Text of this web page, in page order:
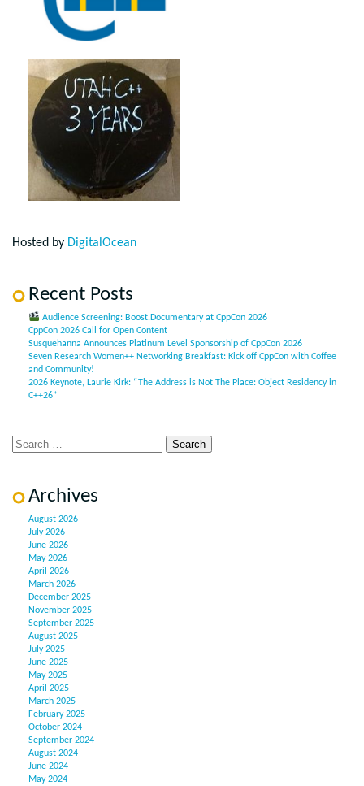
Hosted by DigitalOcean
Recent Posts
Audience Screening: Boost.Documentary at CppCon 2026
CppCon 2026 Call for Open Content
Susquehanna Announces Platinum Level Sponsorship of CppCon 2026
Seven Research Women++ Networking Breakfast: Kick off CppCon with Coffee
and Community!
2026 Keynote, Laurie Kirk: “The Address is Not The Place: Object Residency in
C++26”
Archives
August 2026
July 2026
June 2026
May 2026
April 2026
March 2026
December 2025
November 2025
September 2025
August 2025
July 2025
June 2025
May 2025
April 2025
March 2025
February 2025
October 2024
September 2024
August 2024
June 2024
May 2024